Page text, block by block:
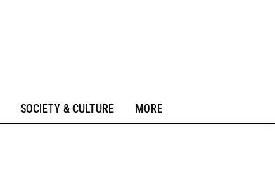
SOCIETY & CULTURE MORE